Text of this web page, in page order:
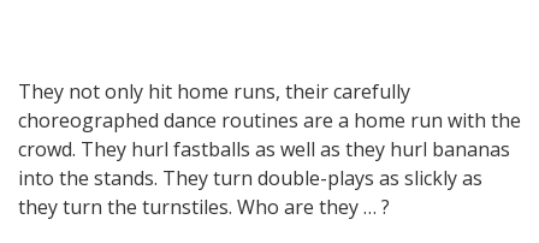
They not only hit home runs, their carefully
choreographed dance routines are a home run with the
crowd. They hurl fastballs as well as they hurl bananas
into the stands. They turn double-plays as slickly as
they turn the turnstiles. Who are they … ?
Post
navigation